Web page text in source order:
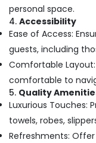
Bookings
in
Kozhikode
Ayurvedic
Body
Centers
For
Men
in
Kozhikode
personal space.
4. Accessibility
Ease of Access:
guests, including
Comfortable
comfortable to
5. Quality
Luxurious Touches:
towels, robes,
Refreshments: